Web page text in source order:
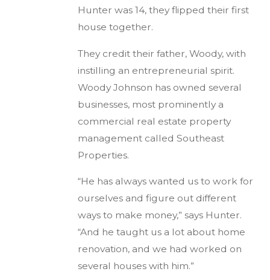
Hunter was 14, they flipped their first
house together.
They credit their father, Woody, with
instilling an entrepreneurial spirit.
Woody Johnson has owned several
businesses, most prominently a
commercial real estate property
management called Southeast
Properties.
“He has always wanted us to work for
ourselves and figure out different
ways to make money,” says Hunter.
“And he taught us a lot about home
renovation, and we had worked on
several houses with him.”